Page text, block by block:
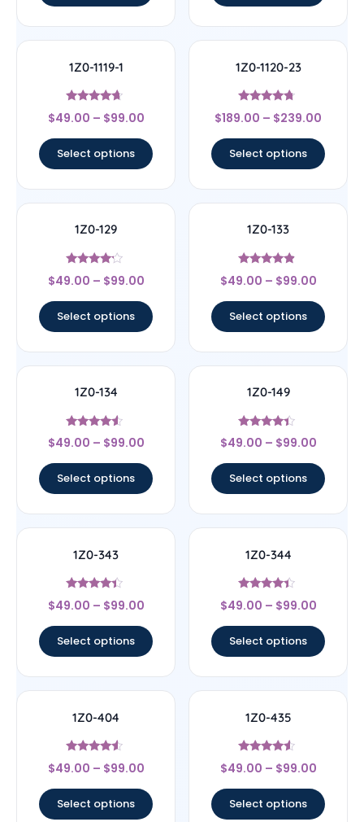
1Z0-1119-1
Rated
4.44
$49.00 – $99.00
Select options
1Z0-1120-23
Rated
4.5
$189.00 – $239.00
Select options
1Z0-129
Rated
4
$49.00 – $99.00
Select options
1Z0-133
Rated
4.67
$49.00 – $99.00
Select options
1Z0-134
Rated
4.33
$49.00 – $99.00
Select options
1Z0-149
Rated
4.17
$49.00 – $99.00
Select options
1Z0-343
Rated
4.17
$49.00 – $99.00
Select options
1Z0-344
Rated
4.17
$49.00 – $99.00
Select options
1Z0-404
Rated
4.33
$49.00 – $99.00
Select options
1Z0-435
Rated
4.33
$49.00 – $99.00
Select options